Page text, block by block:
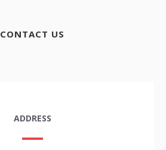
CONTACT US
ADDRESS